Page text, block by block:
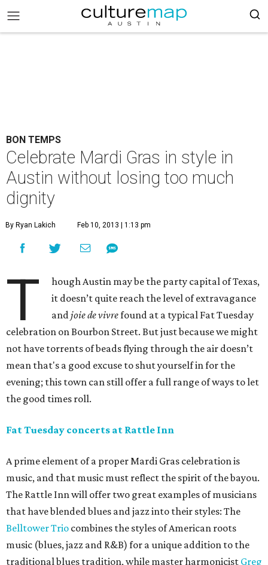
BON TEMPS
Celebrate Mardi Gras in style in
Austin without losing too much
dignity
By Ryan Lakich Feb 10, 2013 | 1:13 pm
T
hough Austin may be the party capital of Texas,
it doesn’t quite reach the level of extravagance
andjoie de vivrefound at a typical Fat Tuesday
celebration on Bourbon Street. But just because we might
not have torrents of beads flying through the air doesn’t
mean that's a good excuse to shut yourself in for the
evening; this town can still offer a full range of ways to let
the good times roll.
Fat Tuesday concerts at Rattle Inn
A prime element of a proper Mardi Gras celebration is
music, and that music must reflect the spirit of the bayou.
The Rattle Inn will offer two great examples of musicians
that have blended blues and jazz into their styles: The
Belltower Trio combines the styles of American roots
music (blues, jazz and R&B) for a unique addition to the
traditional blues tradition, while master harmonicist Greg